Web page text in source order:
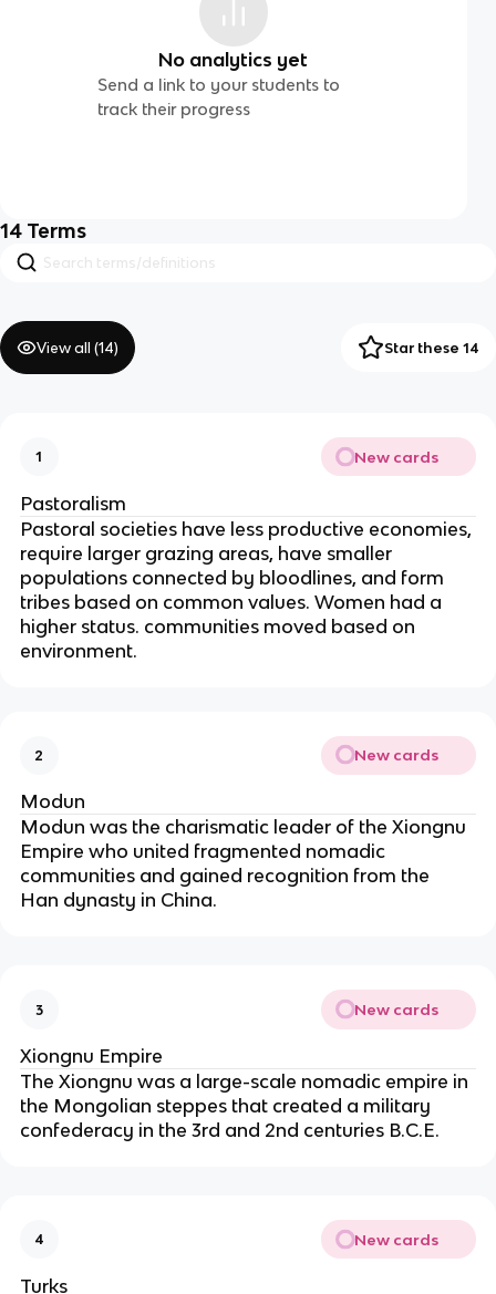
No analytics yet
Send a link to your students to
track their progress
14 Terms
View all (14) Star these 14
1 New cards
Pastoralism
Pastoral societies have less productive economies,
require larger grazing areas, have smaller
populations connected by bloodlines, and form
tribes based on common values. Women had a
higher status. communities moved based on
environment.
2 New cards
Modun
Modun was the charismatic leader of the Xiongnu
Empire who united fragmented nomadic
communities and gained recognition from the
Han dynasty in China.
3 New cards
Xiongnu Empire
The Xiongnu was a large-scale nomadic empire in
the Mongolian steppes that created a military
confederacy in the 3rd and 2nd centuries B.C.E.
4 New cards
Turks